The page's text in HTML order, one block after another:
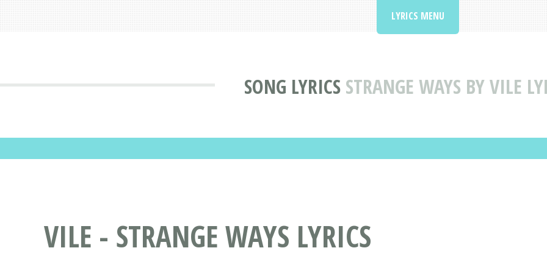
SONG LYRICS STRANGE WAYS BY VILE
LYRICS MENU
VILE - STRANGE WAYS LYRICS